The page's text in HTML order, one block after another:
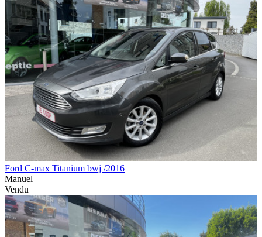
Ford C-max Titanium bwj /2016
Manuel
Vendu